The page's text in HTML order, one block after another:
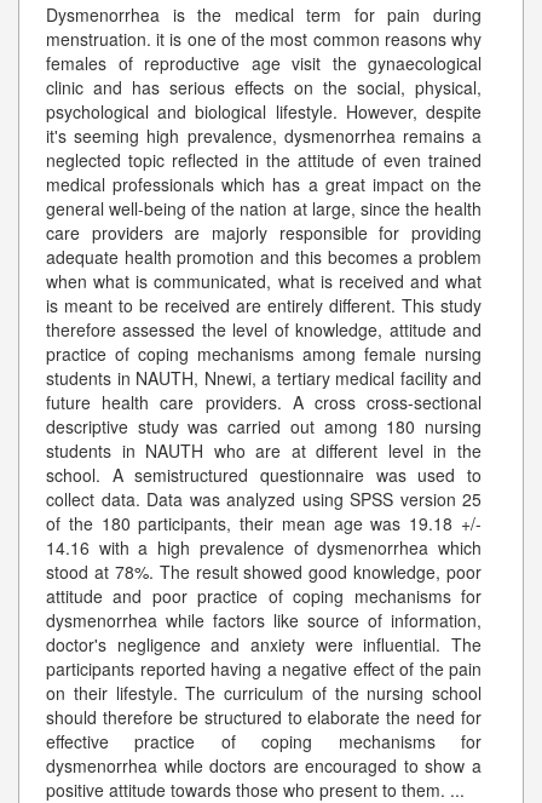
Dysmenorrhea is the medical term for pain during
menstruation. it is one of the most common reasons why
females of reproductive age visit the gynaecological
clinic and has serious effects on the social, physical,
psychological and biological lifestyle. However, despite
it's seeming high prevalence, dysmenorrhea remains a
neglected topic reflected in the attitude of even trained
medical professionals which has a great impact on the
general well-being of the nation at large, since the health
care providers are majorly responsible for providing
adequate health promotion and this becomes a problem
when what is communicated, what is received and what
is meant to be received are entirely different. This study
therefore assessed the level of knowledge, attitude and
practice of coping mechanisms among female nursing
students in NAUTH, Nnewi, a tertiary medical facility and
future health care providers. A cross cross-sectional
descriptive study was carried out among 180 nursing
students in NAUTH who are at different level in the
school. A semistructured questionnaire was used to
collect data. Data was analyzed using SPSS version 25
of the 180 participants, their mean age was 19.18 +/-
14.16 with a high prevalence of dysmenorrhea which
stood at 78%. The result showed good knowledge, poor
attitude and poor practice of coping mechanisms for
dysmenorrhea while factors like source of information,
doctor's negligence and anxiety were influential. The
participants reported having a negative effect of the pain
on their lifestyle. The curriculum of the nursing school
should therefore be structured to elaborate the need for
effective practice of coping mechanisms for
dysmenorrhea while doctors are encouraged to show a
positive attitude towards those who present to them. ...